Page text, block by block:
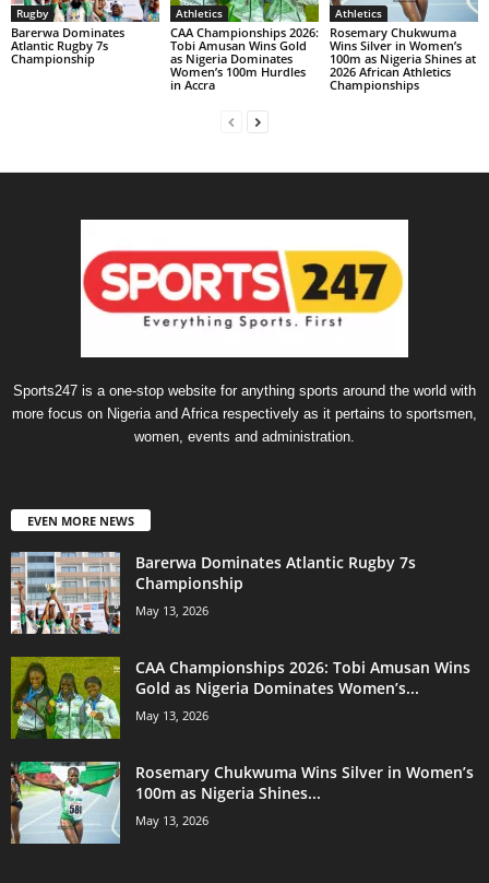
Rugby
Barerwa Dominates
Atlantic Rugby 7s
Championship
Athletics
CAA Championships 2026:
Tobi Amusan Wins Gold
as Nigeria Dominates
Women’s 100m Hurdles
in Accra
Athletics
Rosemary Chukwuma
Wins Silver in Women’s
100m as Nigeria Shines at
2026 African Athletics
Championships
Sports247 is a one-stop website for anything sports around the world with
more focus on Nigeria and Africa respectively as it pertains to sportsmen,
women, events and administration.
EVEN MORE NEWS
Barerwa Dominates Atlantic Rugby 7s
Championship
May 13, 2026
CAA Championships 2026: Tobi Amusan Wins
Gold as Nigeria Dominates Women’s...
May 13, 2026
Rosemary Chukwuma Wins Silver in Women’s
100m as Nigeria Shines...
May 13, 2026